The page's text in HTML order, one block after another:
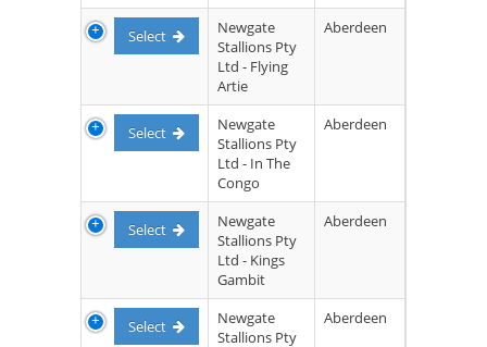
Select
Newgate
Stallions Pty
Ltd - Flying
Artie
Aberdeen
Select
Newgate
Stallions Pty
Ltd - In The
Congo
Aberdeen
Select
Newgate
Stallions Pty
Ltd - Kings
Gambit
Aberdeen
Select
Newgate
Stallions Pty
Aberdeen